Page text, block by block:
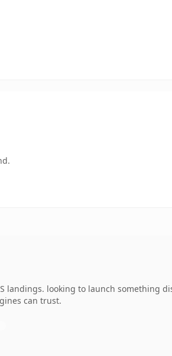
landings. looking to launch something
can trust.